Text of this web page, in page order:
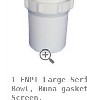
1 FNPT Large
Bowl, Buna
Screen.